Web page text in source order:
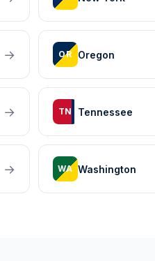
→ OR Oregon
→ TN Tennessee
→ WA Washington